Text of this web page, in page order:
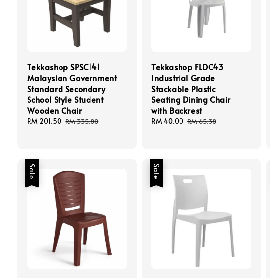
Tekkashop SPSC141
Malaysian Government
Standard Secondary
School Style Student
Wooden Chair
Sale
RM 201.50 Regular
RM 335.80
Tekkashop FLDC43
Industrial Grade
Stackable Plastic
Seating Dining Chair
with Backrest
Sale
RM 40.00 Regular
RM 65.38
Sale Sale